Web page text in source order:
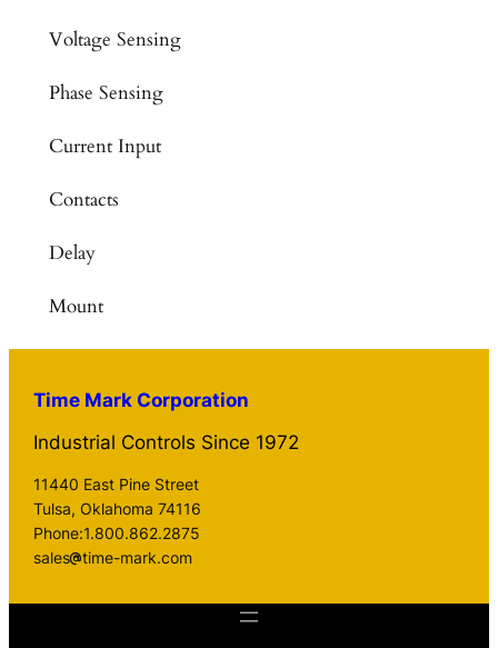
Voltage Sensing
Phase Sensing
Current Input
Contacts
Delay
Mount
Time Mark Corporation
Industrial Controls Since 1972
11440 East Pine Street
Tulsa, Oklahoma 74116
Phone:1.800.862.2875
sales
time-mark.com